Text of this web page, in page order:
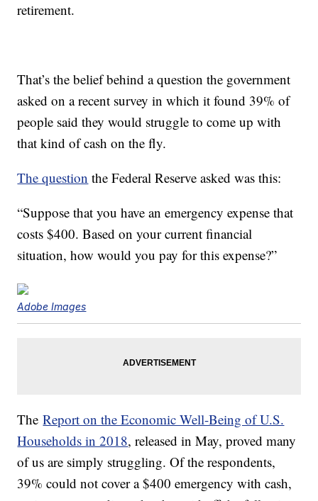
retirement.
That’s the belief behind a question the government
asked on a recent survey in which it found 39% of
people said they would struggle to come up with
that kind of cash on the fly.
The question the Federal Reserve asked was this:
“Suppose that you have an emergency expense that
costs $400. Based on your current financial
situation, how would you pay for this expense?”
Adobe Images
TheReport on the Economic Well-Being of U.S.
Households in 2018, released in May, proved many
of us are simply struggling. Of the respondents,
39% could not cover a $400 emergency with cash,